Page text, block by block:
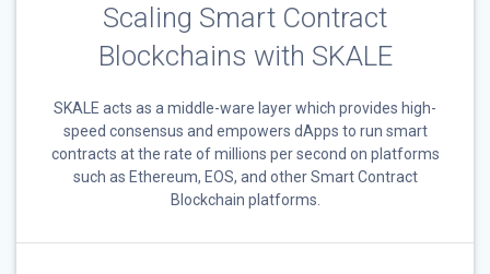
Scaling Smart Contract
Blockchains with SKALE
SKALE acts as a middle-ware layer which provides high-
speed consensus and empowers dApps to run smart
contracts at the rate of millions per second on platforms
such as Ethereum, EOS, and other Smart Contract
Blockchain platforms.